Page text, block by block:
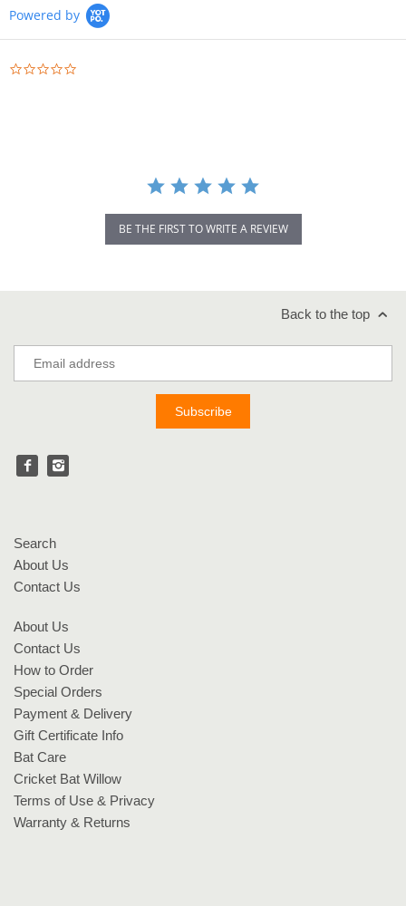
Powered by
BE THE FIRST TO WRITE A REVIEW
Back to the top
Search
About Us
Contact Us
About Us
Contact Us
How to Order
Special Orders
Payment & Delivery
Gift Certificate Info
Bat Care
Cricket Bat Willow
Terms of Use & Privacy
Warranty & Returns